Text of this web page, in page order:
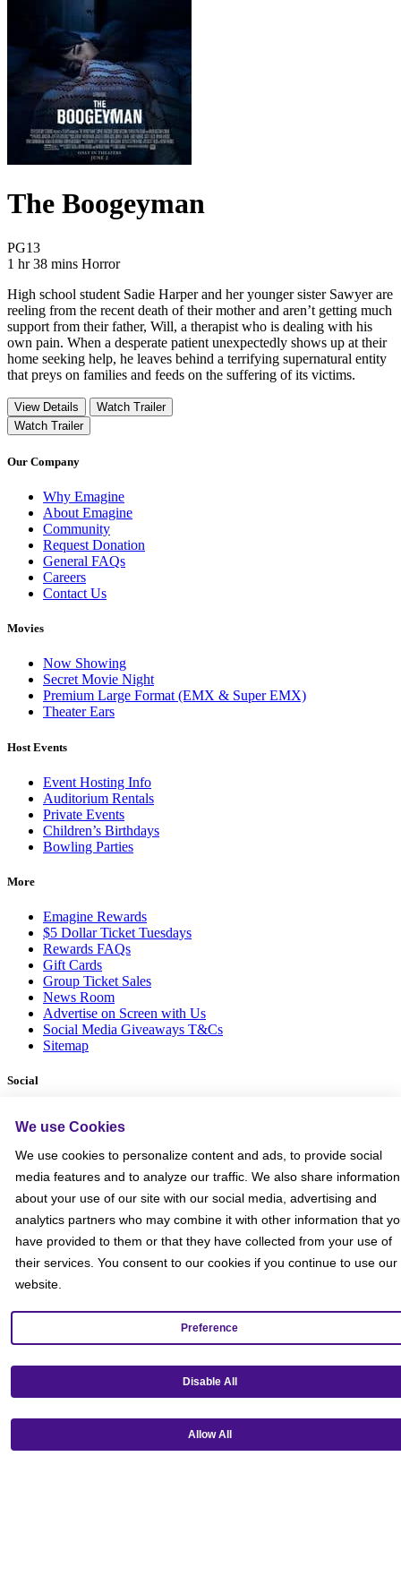
The Boogeyman
PG13Movie Rating PG13
1 hr 38 mins Movie Runtime 1 hr 38 mins
Movie genres Horror
Horror
High school student Sadie Harper and her younger sister Sawyer are
reeling from the recent death of their mother and aren’t getting much
support from their father, Will, a therapist who is dealing with his
own pain. When a desperate patient unexpectedly shows up at their
home seeking help, he leaves behind a terrifying supernatural entity
that preys on families and feeds on the suffering of its victims.
View Details
Watch Trailer
Watch Trailer
Our Company
Why Emagine
About Emagine
Community
Request Donation
General FAQs
Careers
Contact Us
Movies
Now Showing
Secret Movie Night
Premium Large Format (EMX & Super EMX)
Theater Ears
Host Events
Event Hosting Info
Auditorium Rentals
Private Events
Children’s Birthdays
Bowling Parties
More
Emagine Rewards
$5 Dollar Ticket Tuesdays
Rewards FAQs
Gift Cards
Group Ticket Sales
News Room
Advertise on Screen with Us
Social Media Giveaways T&Cs
Sitemap
Social
Get our mobile app!
We use Cookies
We use cookies to personalize content and ads, to provide social
media features and to analyze our traffic. We also share information
about your use of our site with our social media, advertising and
analytics partners who may combine it with other information that
have provided to them or that they have collected from your use of
their services. You consent to our cookies if you continue to use our
website.
Preference
Disable All
Allow All